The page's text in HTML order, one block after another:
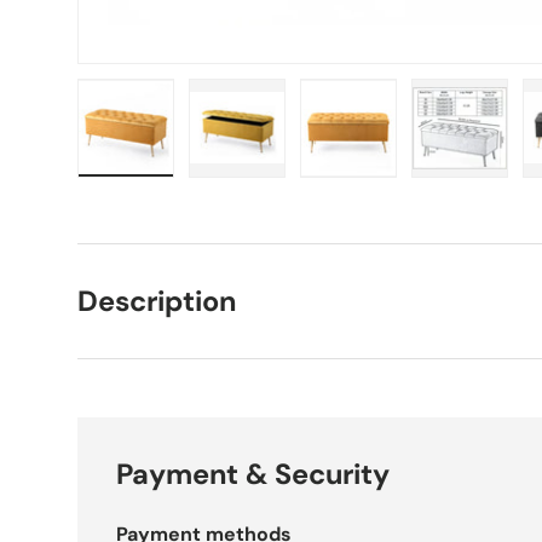
Description
Payment & Security
Payment methods